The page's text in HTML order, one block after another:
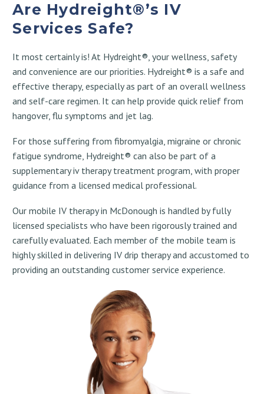
Are Hydreight®’s IV
Services Safe?
It most certainly is! At Hydreight®, your wellness, safety
and convenience are our priorities. Hydreight® is a safe and
effective therapy, especially as part of an overall wellness
and self-care regimen. It can help provide quick relief from
hangover, flu symptoms and jet lag.
For those suffering from fibromyalgia, migraine or chronic
fatigue syndrome, Hydreight® can also be part of a
supplementary iv therapy treatment program, with proper
guidance from a licensed medical professional.
Our mobile IV therapy in McDonough is handled by fully
licensed specialists who have been rigorously trained and
carefully evaluated. Each member of the mobile team is
highly skilled in delivering IV drip therapy and accustomed to
providing an outstanding customer service experience.